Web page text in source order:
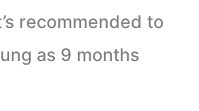
recommended to
as 9 months